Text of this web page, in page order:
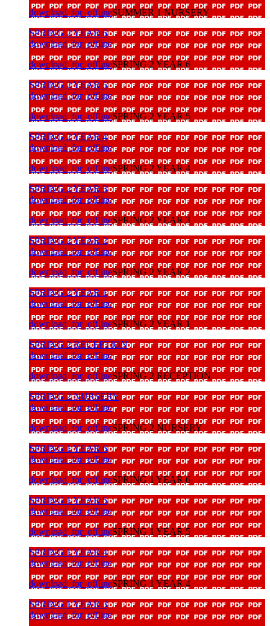
download_for_offlineSUMMER 1 NURSERY
SPRING 2 YEAR 6
download_for_offline
download_for_offlineSPRING 2 YEAR 6
SPRING 2 YEAR 5
download_for_offline
download_for_offlineSPRING 2 YEAR 5
SPRING 2 YEAR 4
download_for_offline
download_for_offlineSPRING 2 YEAR 4
SPRING 2 YEAR 3
download_for_offline
download_for_offlineSPRING 2 YEAR 3
SPRING 2 YEAR 2
download_for_offline
download_for_offlineSPRING 2 YEAR 2
SPRING 2 YEAR 1
download_for_offline
download_for_offlineSPRING 2 YEAR 1
SPRING 2 RECEPTION
download_for_offline
download_for_offlineSPRING 2 RECEPTION
SPRING 2 NURSERY
download_for_offline
download_for_offlineSPRING 2 NURSERY
SPRING 1 YEAR 6
download_for_offline
download_for_offlineSPRING 1 YEAR 6
SPRING 1 YEAR 5
download_for_offline
download_for_offlineSPRING 1 YEAR 5
SPRING 1 YEAR 4
download_for_offline
download_for_offlineSPRING 1 YEAR 4
SPRING 1 YEAR 3
download_for_offline